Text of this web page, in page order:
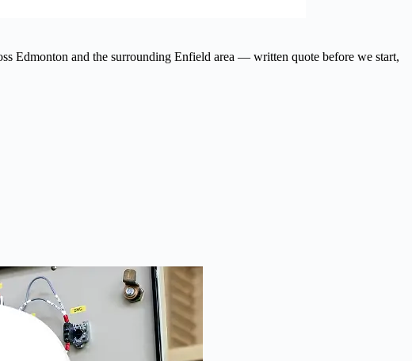
Edmonton and the surrounding Enfield area — written quote before we start,